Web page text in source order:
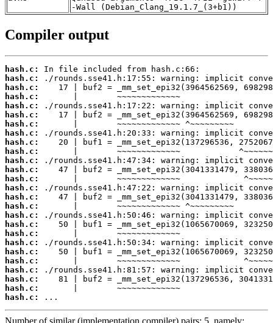
-Wall (Debian_Clang_19.1.7_(3+b1))
Compiler output
hash.c:
hash.c:
hash.c:
hash.c:
hash.c:
hash.c:
hash.c:
hash.c:
hash.c:
hash.c:
hash.c:
hash.c:
hash.c:
hash.c:
hash.c:
hash.c:
hash.c:
hash.c:
hash.c:
hash.c:
hash.c:
hash.c:
hash.c:
hash.c:
hash.c:
hash.c:
...
Number of similar (implementation,compiler) pairs: 5, namely: